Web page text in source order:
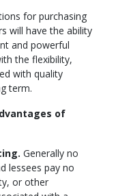
for purchasing
will have the ability
and powerful
the flexibility,
with quality
term.
of
Generally no
lessees pay no
or other